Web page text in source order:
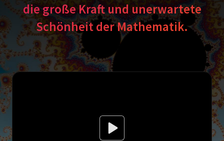
die große Kraft und unerwartete
Schönheit der Mathematik.